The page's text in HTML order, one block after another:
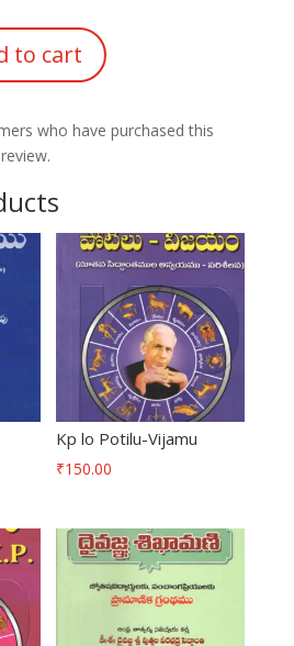
to cart
who have purchased this
Kp lo Potilu-Vijamu
₹150.00